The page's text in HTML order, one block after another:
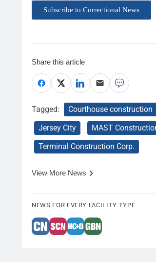
Subscribe to Correctional News
Share this article
Tagged: Courthouse construction
Jersey City
MAST
Terminal Construction Corp.
View More News
NEWS FOR EVERY FACILITY TYPE